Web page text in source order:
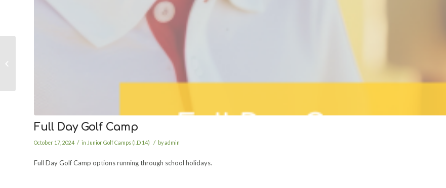
Full Day Golf Camp
October 17, 2024 / in Junior Golf Camps (I.D 14) / byadmin
Full Day Golf Camp options running through school holidays.